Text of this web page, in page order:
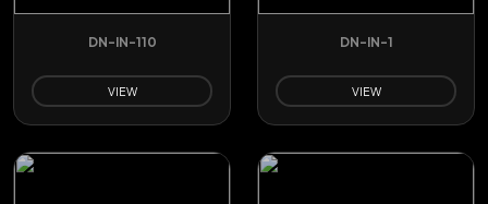
DN-IN-110
VIEW
DN-IN-1
VIEW